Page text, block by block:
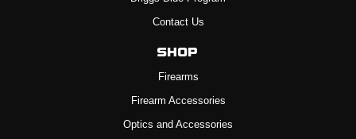
Contact Us
Shop
Firearms
Firearm Accessories
Optics and Accessories